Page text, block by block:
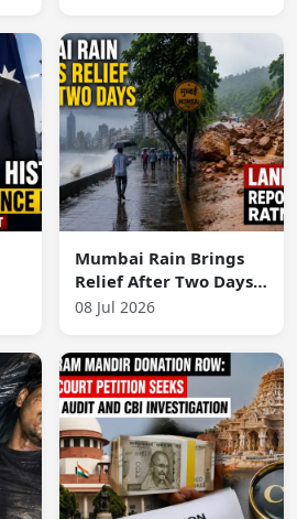
Survivor Teen and Her
Family
Mumbai Rain Brings
Relief After Two Days;
Landslide Reported in
08 Jul 2026